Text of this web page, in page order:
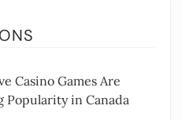
Casino Games Are
Popularity in Canada